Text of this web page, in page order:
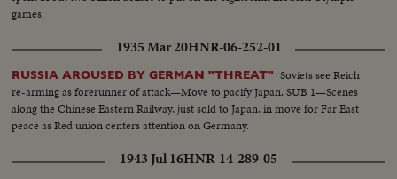
games.
1935 Mar 20HNR-06-252-01
RUSSIA AROUSED BY GERMAN "THREAT" Soviets see Reich
re-arming as forerunner of attack—Move to pacify Japan. SUB 1—Scenes
along the Chinese Eastern Railway, just sold to Japan, in move for Far East
peace as Red union centers attention on Germany.
1943 Jul 16HNR-14-289-05